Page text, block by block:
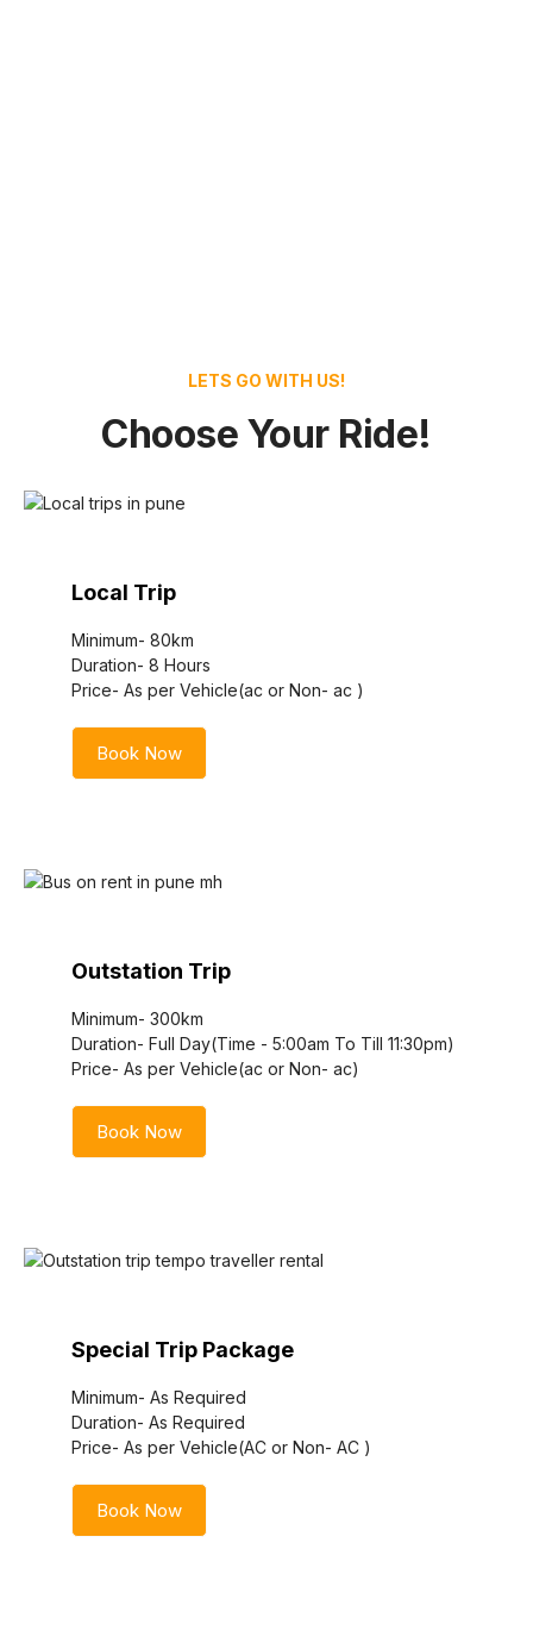
LETS GO WITH US!
Choose Your Ride!
Local Trip
Minimum- 80km
Duration- 8 Hours
Price- As per Vehicle(ac or Non- ac )
Book Now
Outstation Trip
Minimum- 300km
Duration- Full Day(Time - 5:00am To Till 11:30pm)
Price- As per Vehicle(ac or Non- ac)
Book Now
Special Trip Package
Minimum- As Required
Duration- As Required
Price- As per Vehicle(AC or Non- AC )
Book Now